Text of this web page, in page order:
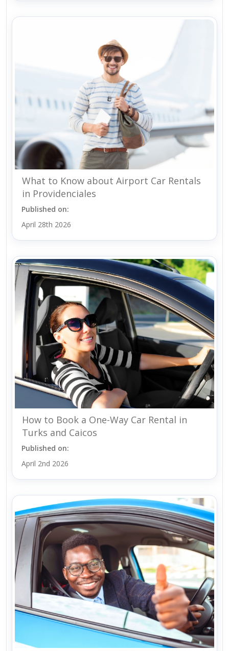
What to Know about Airport Car Rentals
in Providenciales
Published on:
April 28th 2026
How to Book a One-Way Car Rental in
Turks and Caicos
Published on:
April 2nd 2026